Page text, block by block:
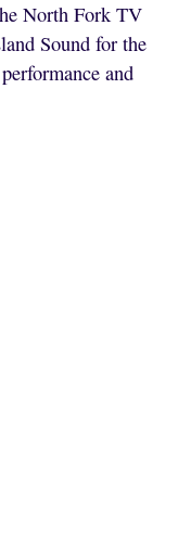
North Fork TV
Sound for the
and